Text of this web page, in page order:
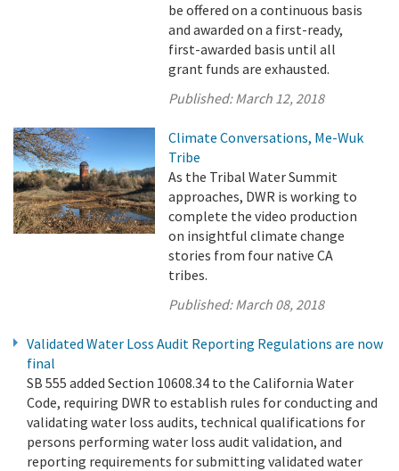
be offered on a continuous basis
and awarded on a first-ready,
first-awarded basis until all
grant funds are exhausted.
Published:March 12, 2018
Climate Conversations, Me-Wuk
Tribe
As the Tribal Water Summit
approaches, DWR is working to
complete the video production
on insightful climate change
stories from four native CA
tribes.
Published:March 08, 2018
Validated Water Loss Audit Reporting Regulations are now
final
SB 555 added Section 10608.34 to the California Water
Code, requiring DWR to establish rules for conducting and
validating water loss audits, technical qualifications for
persons performing water loss audit validation, and
reporting requirements for submitting validated water